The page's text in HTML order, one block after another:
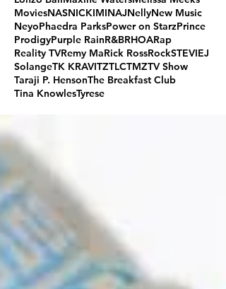
MoviesNASNICKIMINAJNellyNew Music
NeyoPhaedra ParksPower on StarzPrince
ProdigyPurple RainR&BRHOARap
Reality TVRemy MaRick RossRockSTEVIEJ
SolangeTK KRAVITZTLCTMZTV Show
Taraji P. HensonThe Breakfast Club
Tina KnowlesTyrese